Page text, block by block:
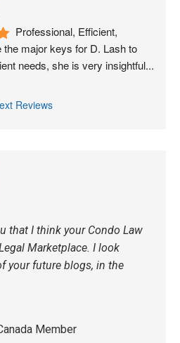
Professional, Efficient,
the major keys for D. Lash to
needs, she is very insightful...
Reviews
that I think your Condo Law
Marketplace. I look
your future blogs, in the
Member